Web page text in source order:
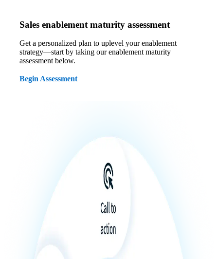
Sales enablement maturity assessment
Get a personalized plan to uplevel your enablement
strategy—start by taking our enablement maturity
assessment below.
Begin Assessment